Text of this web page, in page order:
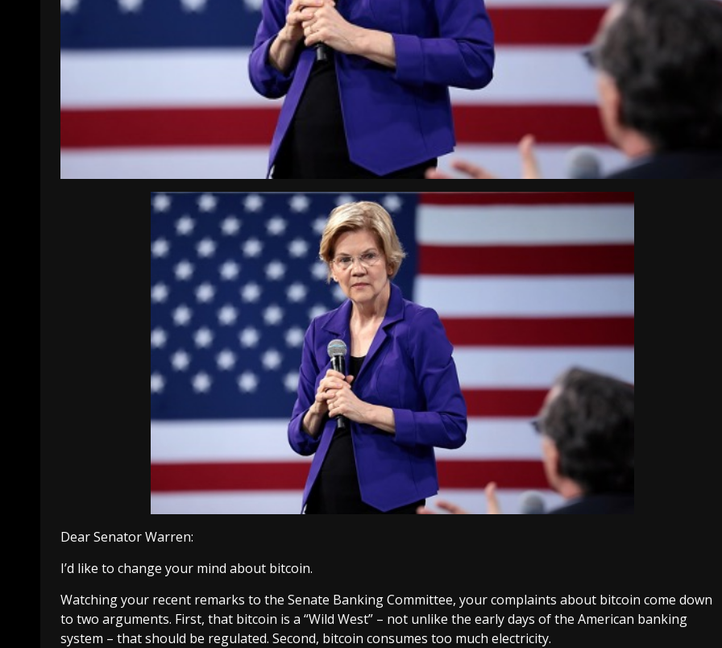
Dear Senator Warren:
I’d like to change your mind about bitcoin.
Watching your recent remarks to the Senate Banking Committee, your complaints about bitcoin come down
to two arguments. First, that bitcoin is a “Wild West” – not unlike the early days of the American banking
system – that should be regulated. Second, bitcoin consumes too much electricity.